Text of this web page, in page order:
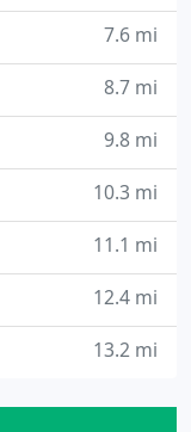
7.6 mi
8.7 mi
9.8 mi
10.3 mi
11.1 mi
12.4 mi
13.2 mi